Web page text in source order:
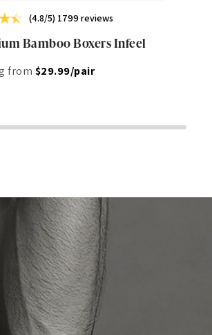
(4.8/5) 1799 reviews
Bamboo Boxers Infeel
from $29.99/pair